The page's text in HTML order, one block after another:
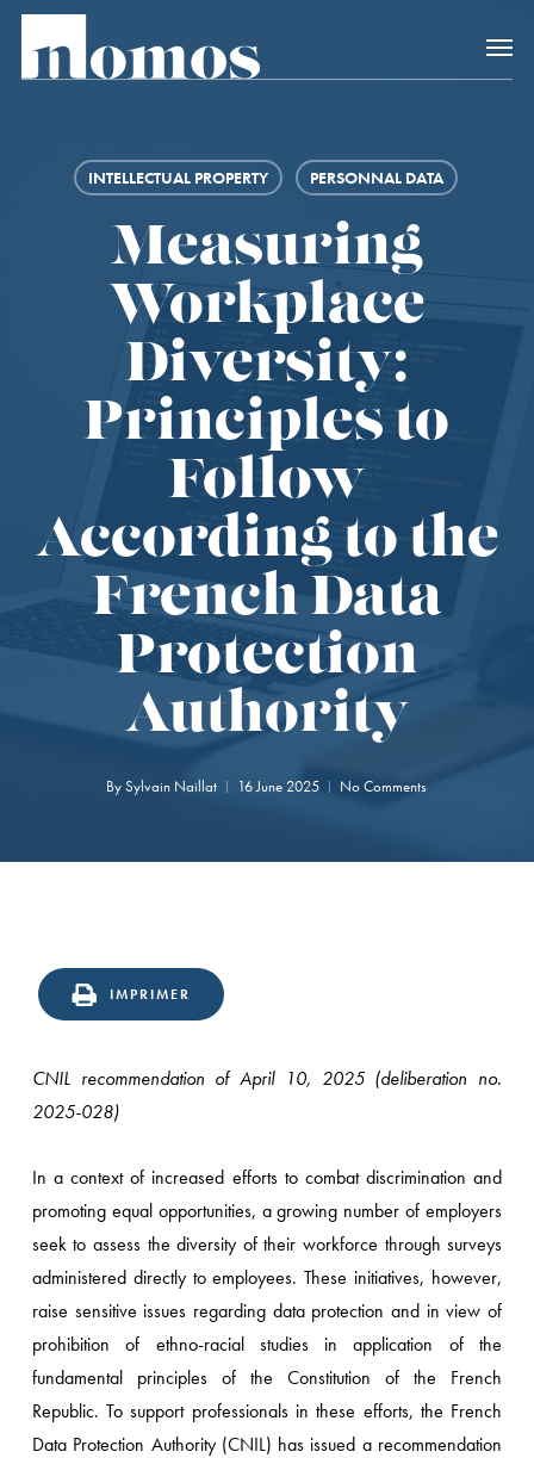
Skip
main
Menu
INTELLECTUAL PROPERTY PERSONNAL DATA
Measuring
Workplace
Diversity:
Principles to
Follow
According to the
French Data
Protection
Authority
By Sylvain Naillat 16 June 2025 No Comments
IMPRIMER
CNIL recommendation of April 10, 2025 (deliberation no.
2025-028)
In a context of increased efforts to combat discrimination and
promoting equal opportunities, a growing number of employers
seek to assess the diversity of their workforce through surveys
administered directly to employees. These initiatives, however,
raise sensitive issues regarding data protection and in view of
prohibition of ethno-racial studies in application of the
fundamental principles of the Constitution of the French
Republic. To support professionals in these efforts, the French
Data Protection Authority (CNIL) has issued a recommendation